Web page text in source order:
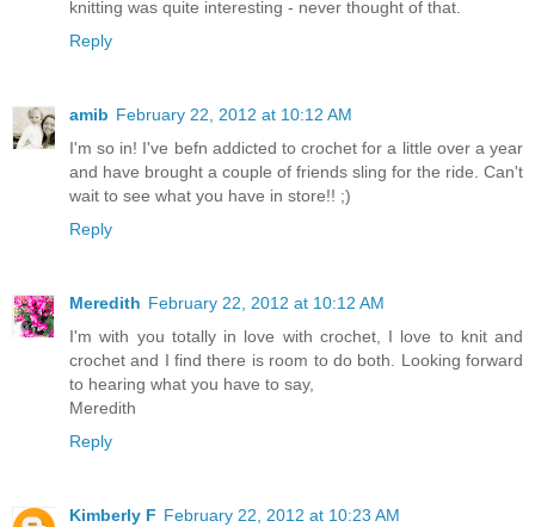
knitting was quite interesting - never thought of that.
Reply
amib February 22, 2012 at 10:12 AM
I'm so in! I've befn addicted to crochet for a little over a year
and have brought a couple of friends sling for the ride. Can't
wait to see what you have in store!! ;)
Reply
Meredith February 22, 2012 at 10:12 AM
I'm with you totally in love with crochet, I love to knit and
crochet and I find there is room to do both. Looking forward
to hearing what you have to say,
Meredith
Reply
Kimberly F February 22, 2012 at 10:23 AM